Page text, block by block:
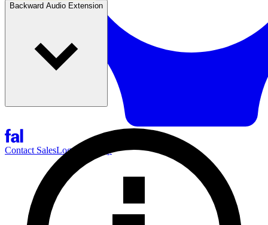
Contact SalesLog-in
Backward Audio Extension